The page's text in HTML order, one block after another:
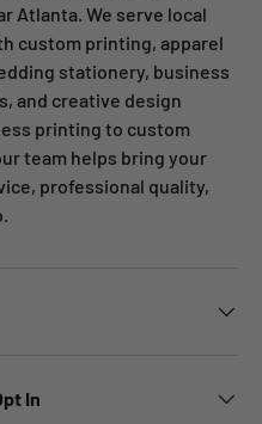
Atlanta. We serve local
custom printing, apparel
stationery, business
and creative design
printing to custom
team helps bring your
professional quality,
In